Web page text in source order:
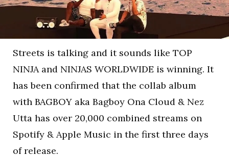
Streets is talking and it sounds like TOP
NINJA and NINJAS WORLDWIDE is winning. It
has been confirmed that the collab album
with BAGBOY aka Bagboy Ona Cloud & Nez
Utta has over 20,000 combined streams on
Spotify & Apple Music in the first three days
of release.